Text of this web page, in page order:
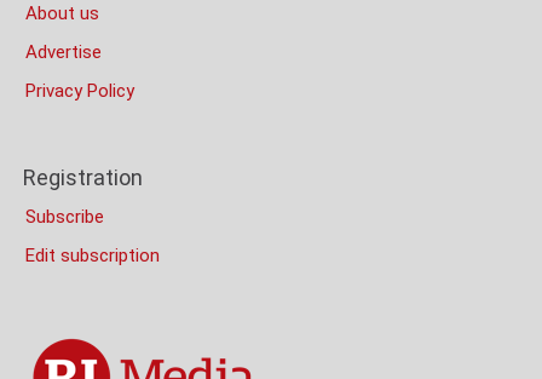
About us
Advertise
Privacy Policy
Registration
Subscribe
Edit subscription